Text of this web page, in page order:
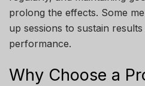
prolong the effects. Some
up sessions to sustain
performance.
Why Choose a